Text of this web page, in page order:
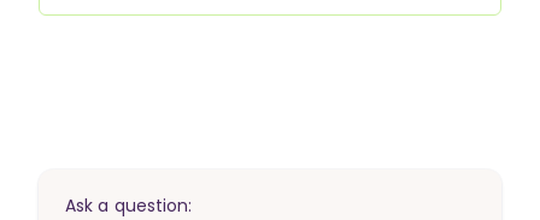
Ask a question: